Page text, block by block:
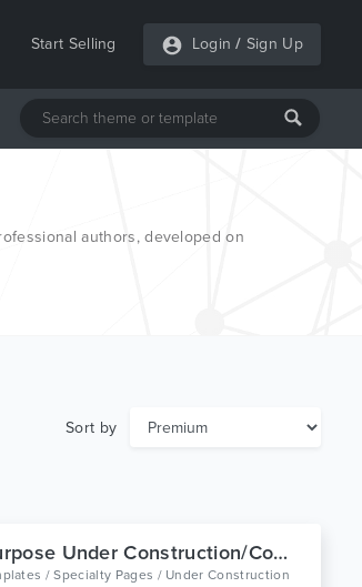
Start Selling Login / Sign Up
authors, developed on
Sort by
LIFESOON - Multi-Purpose Under Construction/Coming Soon
/ Specialty Pages / Under Construction